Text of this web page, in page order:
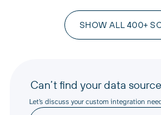
SHOW ALL 400+
Can’t find your data
Let’s discuss your custom integration